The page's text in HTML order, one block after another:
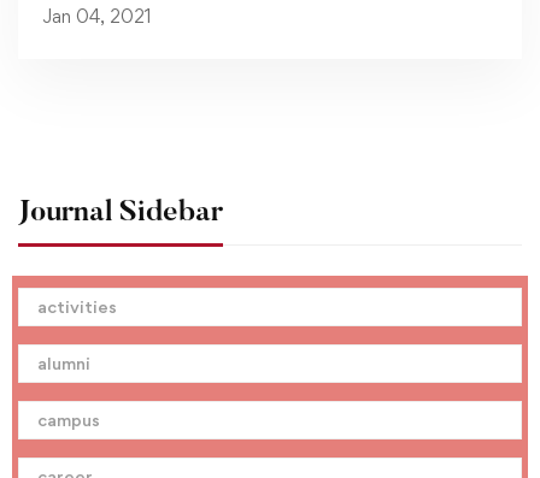
Jan 04, 2021
Journal Sidebar
activities
alumni
campus